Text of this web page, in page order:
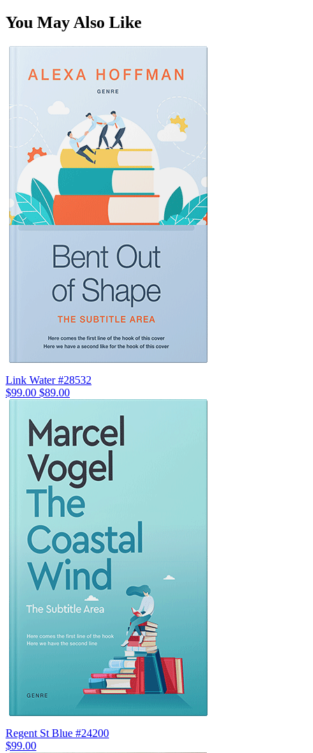
You May Also Like
Link Water #28532
$99.00 $89.00
Regent St Blue #24200
$99.00